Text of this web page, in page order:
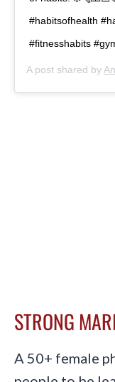
#habitsofhealth
#fitnesshabits
A post shared by
STRONG
A 50+ female